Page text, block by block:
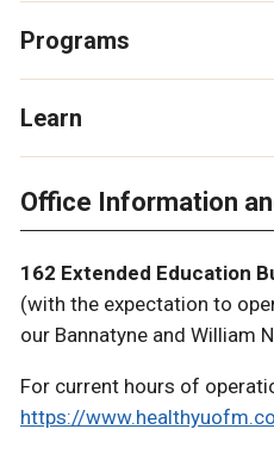
Programs
Learn
Office Information
162 Extended Education
(with the expectation to
our Bannatyne and William
For current hours of
https://